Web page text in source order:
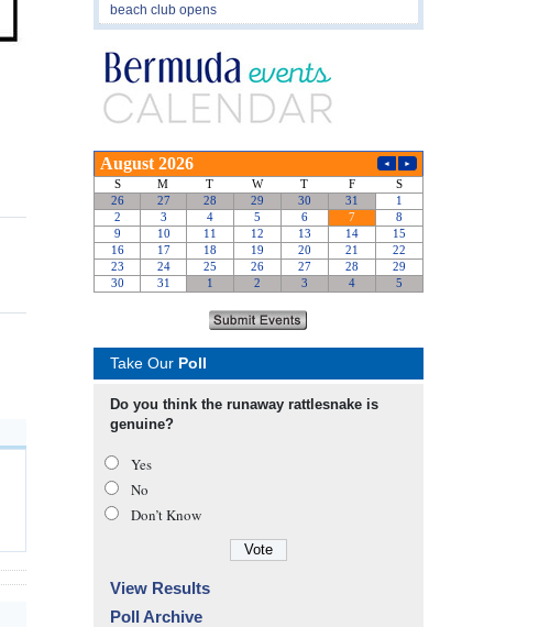
beach club opens
Take Our Poll
Do you think the runaway rattlesnake is
genuine?
Yes
No
Don’t Know
View Results
Poll Archive